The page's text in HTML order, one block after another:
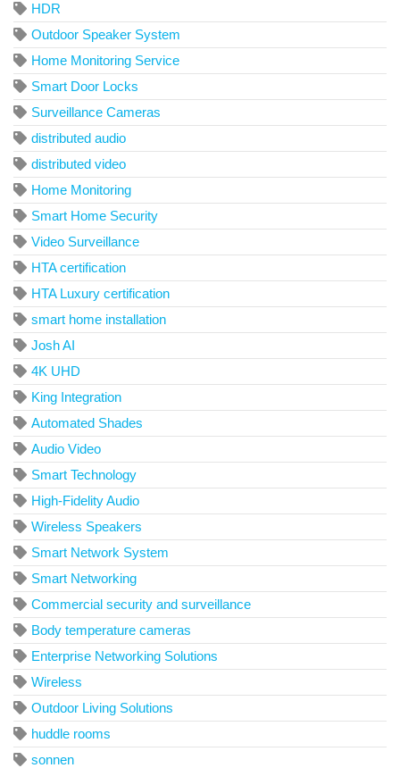
HDR
Outdoor Speaker System
Home Monitoring Service
Smart Door Locks
Surveillance Cameras
distributed audio
distributed video
Home Monitoring
Smart Home Security
Video Surveillance
HTA certification
HTA Luxury certification
smart home installation
Josh AI
4K UHD
King Integration
Automated Shades
Audio Video
Smart Technology
High-Fidelity Audio
Wireless Speakers
Smart Network System
Smart Networking
Commercial security and surveillance
Body temperature cameras
Enterprise Networking Solutions
Wireless
Outdoor Living Solutions
huddle rooms
sonnen